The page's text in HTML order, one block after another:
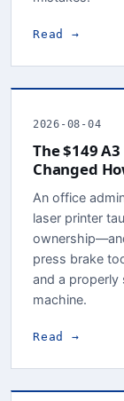
Read →
2026-08-04
The $149
Changed
An office
laser printer
press brake
and a properly
machine.
Read →